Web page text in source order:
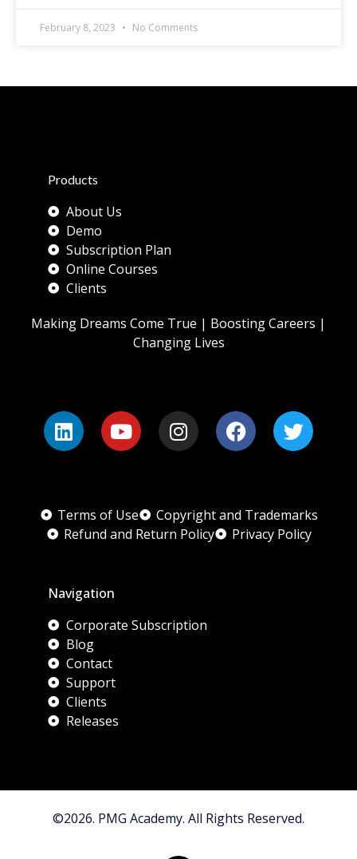
February 8, 2023 No Comments
Products
About Us
Demo
Subscription Plan
Online Courses
Clients
Making Dreams Come True | Boosting Careers |
Changing Lives
Terms of Use
Copyright and Trademarks
Refund and Return Policy
Privacy Policy
Navigation
Corporate Subscription
Blog
Contact
Support
Clients
Releases
©2026. PMG Academy. All Rights Reserved.